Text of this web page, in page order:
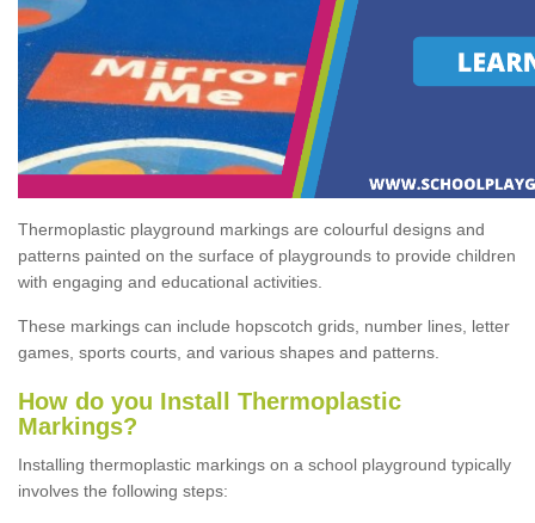
Thermoplastic playground markings are colourful designs and
patterns painted on the surface of playgrounds to provide children
with engaging and educational activities.
These markings can include hopscotch grids, number lines, letter
games, sports courts, and various shapes and patterns.
How do you Install Thermoplastic
Markings?
Installing thermoplastic markings on a school playground typically
involves the following steps: